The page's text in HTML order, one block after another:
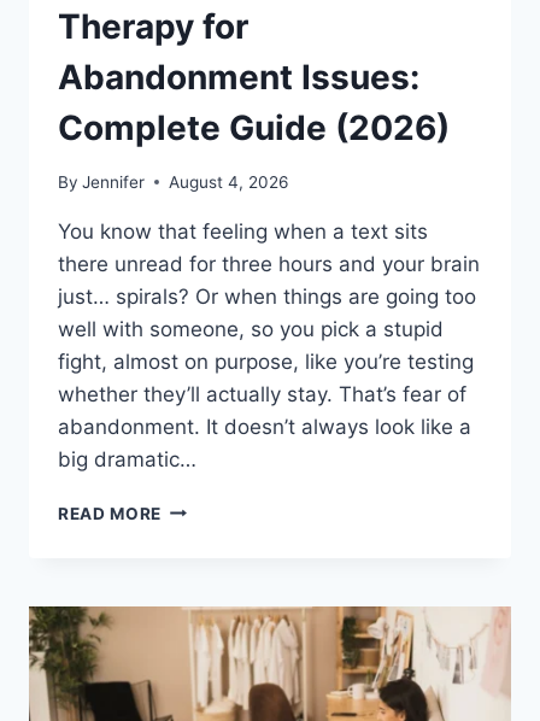
Therapy for
Abandonment Issues:
Complete Guide (2026)
By Jennifer August 4, 2026
You know that feeling when a text sits
there unread for three hours and your brain
just… spirals? Or when things are going too
well with someone, so you pick a stupid
fight, almost on purpose, like you’re testing
whether they’ll actually stay. That’s fear of
abandonment. It doesn’t always look like a
big dramatic…
READ MORE COGNITIVE
ABANDONMENT
ISSUES:
COMPLETE
GUIDE
(2026)